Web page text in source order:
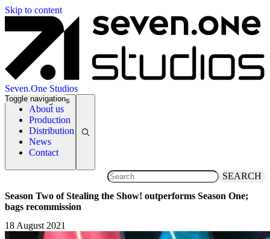
Skip to content
Seven.One Studios
About us
Production
Distribution
News
Contact
Toggle navigation
News Categories
SEARCH
Season Two of Stealing the Show! outperforms Season One;
bags recommission
18 August 2021